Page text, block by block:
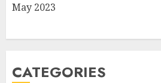
May 2023
CATEGORIES